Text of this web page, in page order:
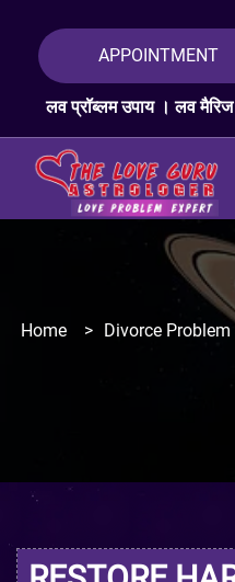
APPOINTMENT
उपाय । लव मैरिज स्पेशलिस्ट । प्रेम
Home> Divorce